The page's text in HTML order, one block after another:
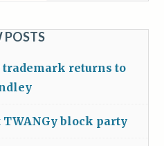
POSTS
trademark returns to
TWANGy block party